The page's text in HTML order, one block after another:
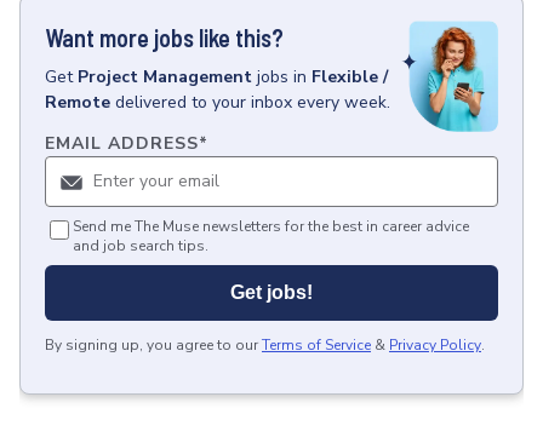
Want more jobs like this?
Get Project Management jobs in Flexible /
Remote delivered to your inbox every week.
EMAIL ADDRESS*
Send me The Muse newsletters for the best in career advice
and job search tips.
Get jobs!
By signing up, you agree to ourTerms of Service & Privacy Policy.